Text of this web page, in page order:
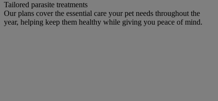
Tailored parasite treatments
Our plans cover the essential care your pet needs throughout the
year, helping keep them healthy while giving you peace of mind.